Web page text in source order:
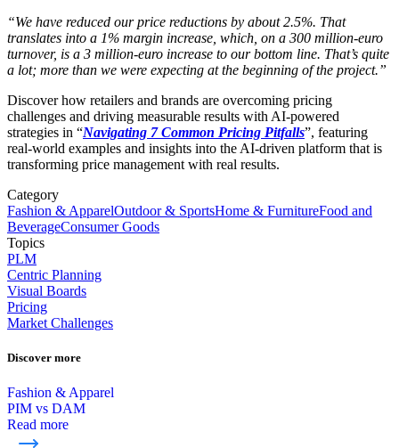
“We have reduced our price reductions by about 2.5%. That
translates into a 1% margin increase, which, on a 300 million-euro
turnover, is a 3 million-euro increase to our bottom line. That’s quite
a lot; more than we were expecting at the beginning of the project.”
Discover how retailers and brands are overcoming pricing
challenges and driving measurable results with AI-powered
strategies in “Navigating 7 Common Pricing Pitfalls”, featuring
real-world examples and insights into the AI-driven platform that is
transforming price management with real results.
Category
Fashion & ApparelOutdoor & SportsHome & FurnitureFood and
BeverageConsumer Goods
Topics
PLM
Centric Planning
Visual Boards
Pricing
Market Challenges
Discover more
Fashion & Apparel
PIM vs DAM
Read more